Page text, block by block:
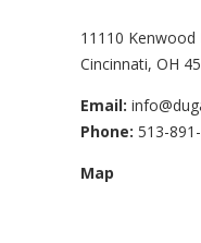
11110 Kenwood
Cincinnati, OH
Email:
Phone: 513-
Map